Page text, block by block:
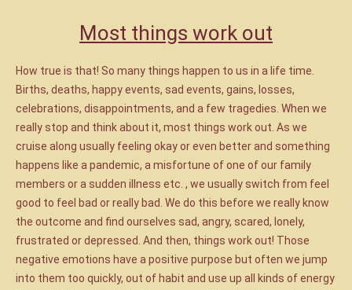
Most things work out
How true is that! So many things happen to us in a life time.
Births, deaths, happy events, sad events, gains, losses,
celebrations, disappointments, and a few tragedies. When we
really stop and think about it, most things work out. As we
cruise along usually feeling okay or even better and something
happens like a pandemic, a misfortune of one of our family
members or a sudden illness etc. , we usually switch from feel
good to feel bad or really bad. We do this before we really know
the outcome and find ourselves sad, angry, scared, lonely,
frustrated or depressed. And then, things work out! Those
negative emotions have a positive purpose but often we jump
into them too quickly, out of habit and use up all kinds of energy